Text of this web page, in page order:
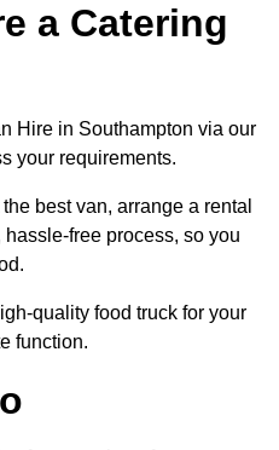
a Catering
Hire in Southampton via our
your requirements.
best van, arrange a rental
free process, so you
quality food truck for your
function.